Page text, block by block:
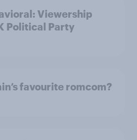
Viewership
Political Party
favourite romcom?